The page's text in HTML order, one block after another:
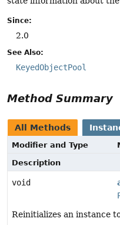
Since:
2.0
See Also:
KeyedObjectPool
Method Summary
All Methods
Modifier and Type
Description
void
Reinitializes an instance